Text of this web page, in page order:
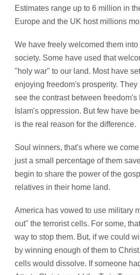
Estimates range up to 6 million in
Europe and the UK host millions
We have freely welcomed them
society. Some have used that
"holy war" to our land. Most have
enjoying freedom's prosperity. They
see the contrast between freedom's
Islam's oppression. But few have
is the real reason for the difference.
Soul winners, that's where we
just a small percentage of them
begin to share the power of the
relatives in their home land.
America has vowed to use military
out" the terrorist cells. For some,
way to stop them. But, if we could
by winning enough of them to
cells would dissolve. If someone